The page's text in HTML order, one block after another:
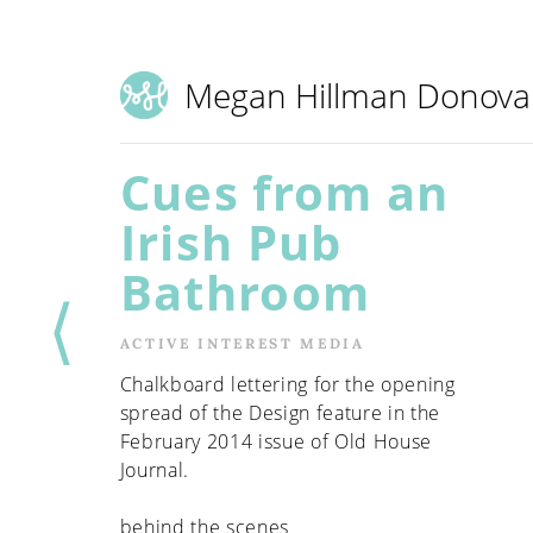
Megan Hillman
⟨
Cues from an
Irish Pub
Bathroom
ACTIVE INTEREST MEDIA
Chalkboard lettering for the opening
spread of the Design feature in the
February 2014 issue of Old House
Journal.
behind the scenes